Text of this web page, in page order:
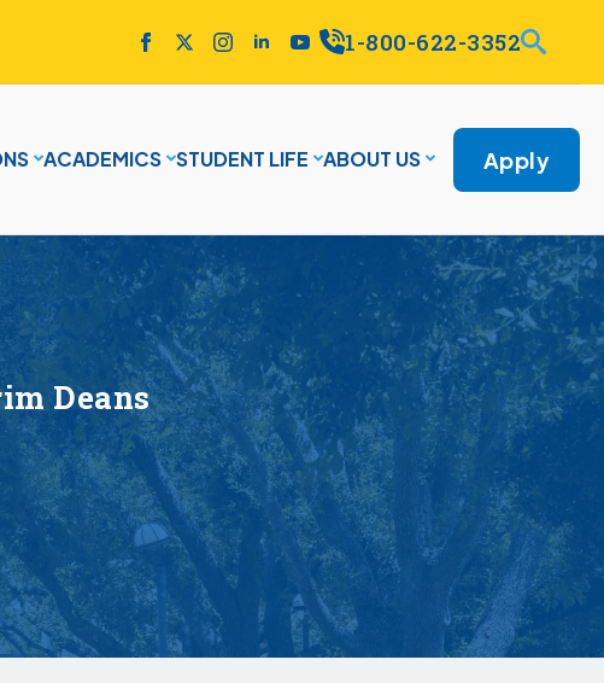
1-800-622-3352
ACADEMICS STUDENT LIFE ABOUT US Apply
Deans